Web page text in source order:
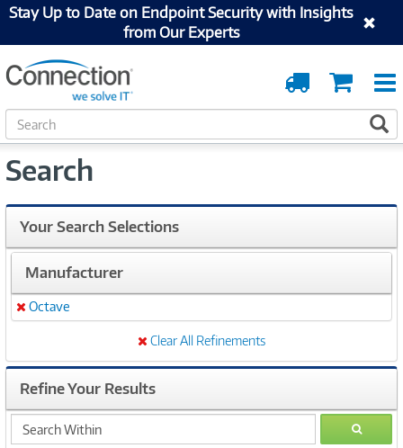
Stay Up to Date on Endpoint Security with Insights
from Our Experts
Cart
Order
Tracking
S
e
r
h
Search
Your Search Selections
Manufacturer
Remove
Octave
Clear All Refinements
Refine Your Results
search
within
GO